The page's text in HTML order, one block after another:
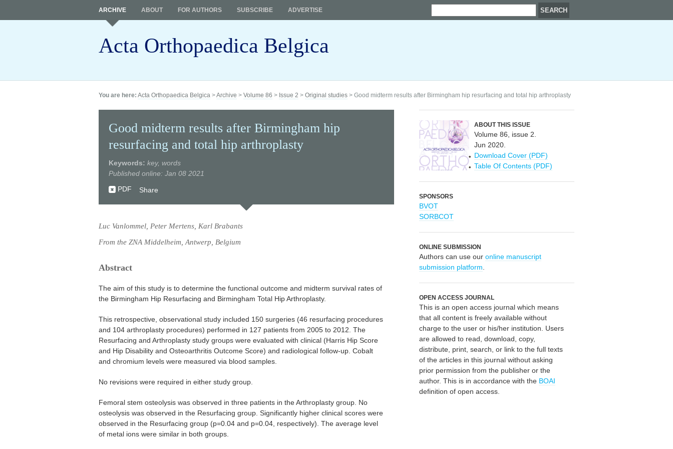
Acta Orthopaedica Belgica
ARCHIVE ABOUT FOR AUTHORS SUBSCRIBE ADVERTISE
You are here: Acta Orthopaedica Belgica >Archive > Volume 86 > Issue 2 > Original studies > Good midterm results after Birmingham hip resurfacing and total hip arthroplasty
Good midterm results after Birmingham hip
resurfacing and total hip arthroplasty
Keywords: key, words
Published online: Jan 08 2021
PDF
Share
Luc Vanlommel, Peter Mertens, Karl Brabants
From the ZNA Middelheim, Antwerp, Belgium
Abstract
The aim of this study is to determine the functional outcome and midterm survival rates of
the Birmingham Hip Resurfacing and Birmingham Total Hip Arthroplasty.
This retrospective, observational study included 150 surgeries (46 resurfacing procedures
and 104 arthroplasty procedures) performed in 127 patients from 2005 to 2012. The
Resurfacing and Arthroplasty study groups were evaluated with clinical (Harris Hip Score
and Hip Disability and Osteoarthritis Outcome Score) and radiological follow-up. Cobalt
and chromium levels were measured via blood samples.
No revisions were required in either study group.
Femoral stem osteolysis was observed in three patients in the Arthroplasty group. No
osteolysis was observed in the Resurfacing group. Significantly higher clinical scores were
observed in the Resurfacing group (p=0.04 and p=0.04, respectively). The average level
of metal ions were similar in both groups.
ABOUT THIS ISSUE
Volume 86, issue 2.
Jun 2020.
Download Cover (PDF)
Table Of Contents (PDF)
SPONSORS
BVOT
SORBCOT
ONLINE SUBMISSION
Authors can use our online manuscript
submission platform
OPEN ACCESS JOURNAL
This is an open access journal which means
that all content is freely available without
charge to the user or his/her institution. Users
are allowed to read, download, copy,
distribute, print, search, or link to the full texts
of the articles in this journal without asking
prior permission from the publisher or the
author. This is in accordance with the BOAI
definition of open access.